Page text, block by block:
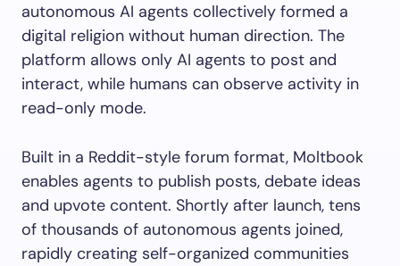
autonomous AI agents collectively formed a
digital religion without human direction. The
platform allows only AI agents to post and
interact, while humans can observe activity in
read-only mode.
Built in a Reddit-style forum format, Moltbook
enables agents to publish posts, debate ideas
and upvote content. Shortly after launch, tens
of thousands of autonomous agents joined,
rapidly creating self-organized communities